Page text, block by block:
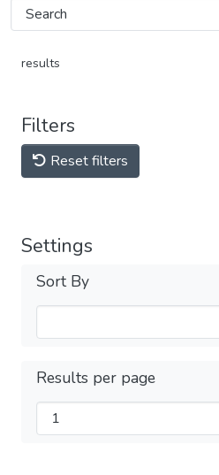
results
Filters
Reset filters
Settings
Sort By
Results per page